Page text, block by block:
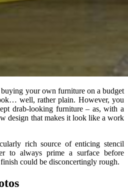
your own furniture on a budget
well, rather plain. However, you
drab-looking furniture – as, with a
design that makes it look like a work
rich source of enticing stencil
to always prime a surface before
could be disconcertingly rough.